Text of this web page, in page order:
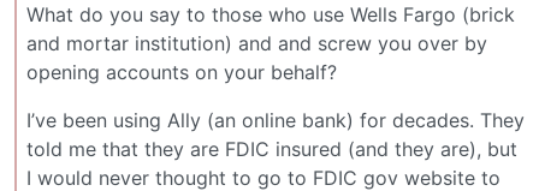
What do you say to those who use Wells Fargo (brick
and mortar institution) and and screw you over by
opening accounts on your behalf?
I’ve been using Ally (an online bank) for decades. They
told me that they are FDIC insured (and they are), but
I would never thought to go to FDIC gov website to